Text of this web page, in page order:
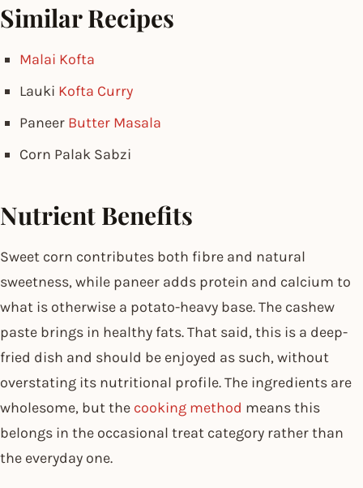
Similar Recipes
Malai Kofta
Lauki Kofta Curry
Paneer Butter Masala
Corn Palak Sabzi
Nutrient Benefits
Sweet corn contributes both fibre and natural
sweetness, while paneer adds protein and calcium to
what is otherwise a potato-heavy base. The cashew
paste brings in healthy fats. That said, this is a deep-
fried dish and should be enjoyed as such, without
overstating its nutritional profile. The ingredients are
wholesome, but the cooking method means this
belongs in the occasional treat category rather than
the everyday one.